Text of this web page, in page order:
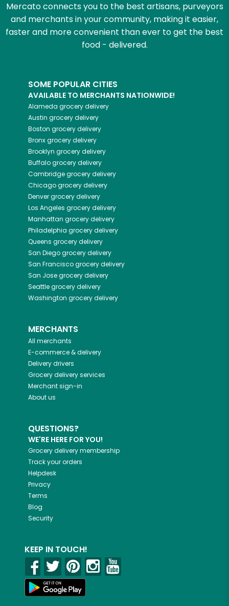
Mercato connects you to the best artisans, purveyors
and merchants in your community, making it easier,
faster and more convenient than ever to get the best
food - delivered.
SOME POPULAR CITIES
AVAILABLE TO MERCHANTS NATIONWIDE!
Alameda grocery delivery
Austin grocery delivery
Boston grocery delivery
Bronxgrocery delivery
Brooklyn grocery delivery
Buffalogrocery delivery
Cambridgegrocery delivery
Chicagogrocery delivery
Denvergrocery delivery
Los Angeles grocery delivery
Manhattan grocery delivery
Philadelphia grocery delivery
Queens grocery delivery
San Diegogrocery delivery
San Franciscogrocery delivery
San Josegrocery delivery
Seattlegrocery delivery
Washington grocery delivery
MERCHANTS
All merchants
E-commerce & delivery
Delivery drivers
Grocery delivery services
Merchant sign-in
About us
QUESTIONS?
WE'RE HERE FOR YOU!
Grocery delivery membership
Track your orders
Helpdesk
Privacy
Terms
Blog
Security
KEEP IN TOUCH!